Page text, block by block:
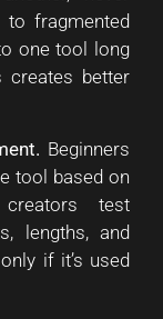
fragmented
one tool long
creates better
Beginners
tool based on
test
lengths, and
if it’s used